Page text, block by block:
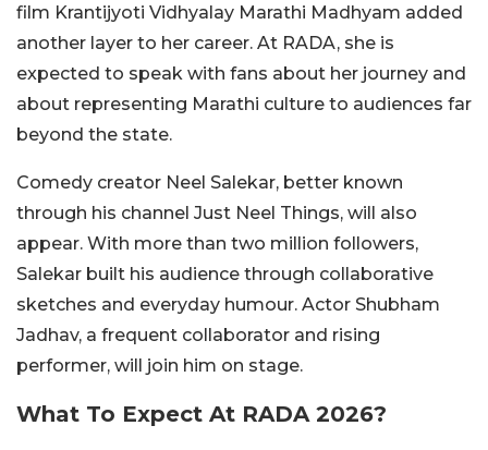
film Krantijyoti Vidhyalay Marathi Madhyam added
another layer to her career. At RADA, she is
expected to speak with fans about her journey and
about representing Marathi culture to audiences far
beyond the state.
Comedy creator Neel Salekar, better known
through his channel Just Neel Things, will also
appear. With more than two million followers,
Salekar built his audience through collaborative
sketches and everyday humour. Actor Shubham
Jadhav, a frequent collaborator and rising
performer, will join him on stage.
What To Expect At RADA 2026?